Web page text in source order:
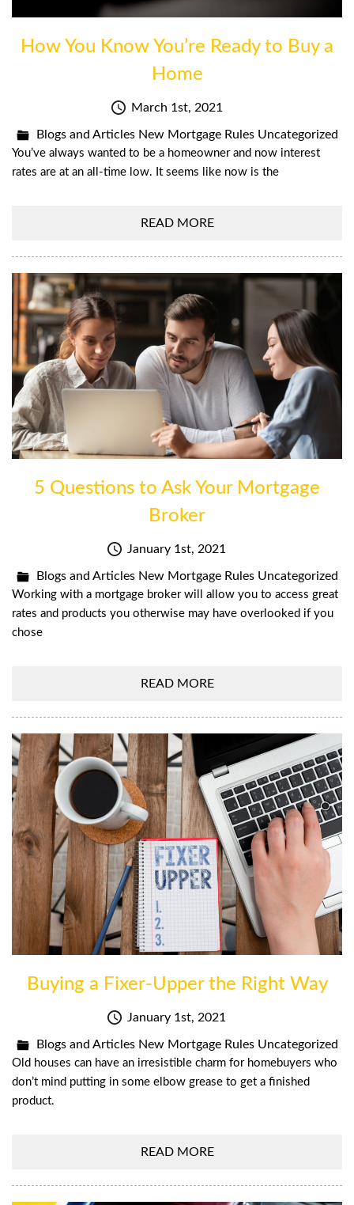
How You Know You’re Ready to Buy a
Home
March 1st, 2021
Blogs and Articles New Mortgage Rules Uncategorized
You’ve always wanted to be a homeowner and now interest
rates are at an all-time low. It seems like now is the
READ MORE
5 Questions to Ask Your Mortgage
Broker
January 1st, 2021
Blogs and Articles New Mortgage Rules Uncategorized
Working with a mortgage broker will allow you to access great
rates and products you otherwise may have overlooked if you
chose
READ MORE
Buying a Fixer-Upper the Right Way
January 1st, 2021
Blogs and Articles New Mortgage Rules Uncategorized
Old houses can have an irresistible charm for homebuyers who
don’t mind putting in some elbow grease to get a finished
product.
READ MORE